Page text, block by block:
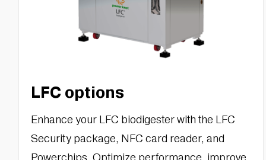
LFC options
Enhance your LFC biodigester with the LFC
Security package, NFC card reader, and
Powerchips. Optimize performance, improve